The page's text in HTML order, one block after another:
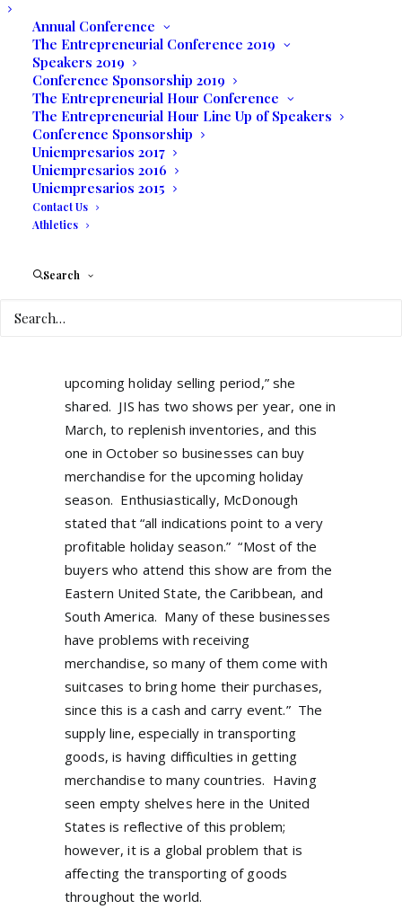
Annual Conference
The Entrepreneurial Conference 2019
Speakers 2019
Conference Sponsorship 2019
The Entrepreneurial Hour Conference
The Entrepreneurial Hour Line Up of Speakers
Conference Sponsorship
Uniempresarios 2017
Uniempresarios 2016
Uniempresarios 2015
Contact Us
Athletics
Search
Deborah Viaro is ready to buy!
Ms. McDonough spoke with the group
sharing what it takes to execute a trade
show such as JIS.
meaning Business-to-Business, and the
general public cannot attend.
spent many years building relationships
and are expecting the Miami show to
upcoming holiday selling period,” she
shared. JIS has two shows per year, one in
March, to replenish inventories, and this
one in October so businesses can buy
merchandise for the upcoming holiday
season. Enthusiastically, McDonough
stated that “all indications point to a very
profitable holiday season.” “Most of the
buyers who attend this show are from the
Eastern United State, the Caribbean, and
South America. Many of these businesses
have problems with receiving
merchandise, so many of them come with
suitcases to bring home their purchases,
since this is a cash and carry event.” The
supply line, especially in transporting
goods, is having difficulties in getting
merchandise to many countries. Having
seen empty shelves here in the United
States is reflective of this problem;
however, it is a global problem that is
affecting the transporting of goods
throughout the world.